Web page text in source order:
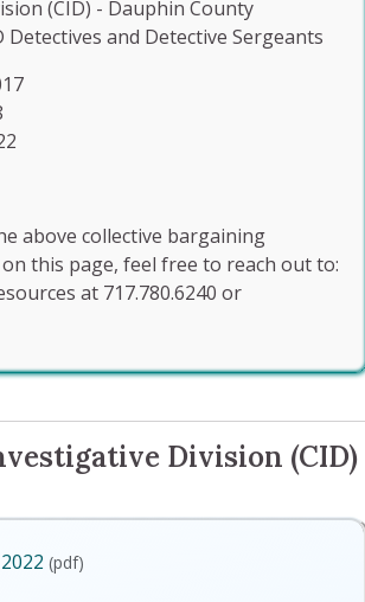
(CID) - Dauphin County
and Detective Sergeants
above collective bargaining
this page, feel free to reach out to:
at 717.780.6240 or
Division (CID)
(pdf)
2022